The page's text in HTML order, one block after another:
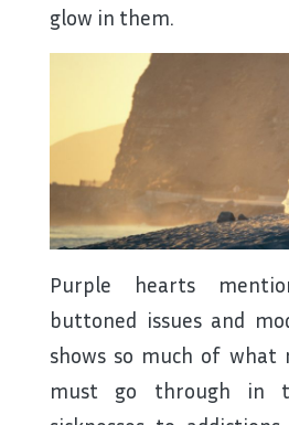
glow in them.
Purple hearts
buttoned issues and
shows so much of what
must go through in